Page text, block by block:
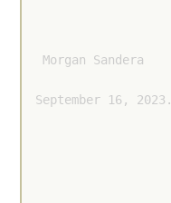
Morgan Sandera
September 16, 2023.